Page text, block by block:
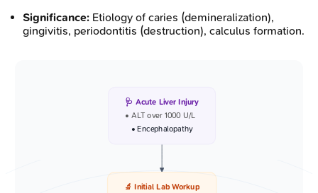
Significance: Etiology of caries (demineralization),
gingivitis, periodontitis (destruction), calculus formation.
🩺 Acute Liver Injury
• ALT over 1000 U/L
• Encephalopathy
🔬 Initial Lab Workup